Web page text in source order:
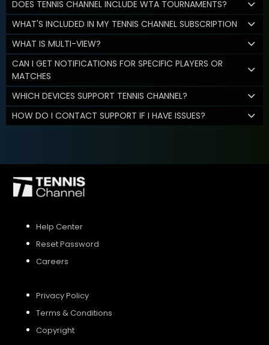
DOES TENNIS CHANNEL INCLUDE WTA TOURNAMENTS?
WHAT'S INCLUDED IN MY TENNIS CHANNEL SUBSCRIPTION
WHAT IS MULTI-VIEW?
CAN I GET NOTIFICATIONS FOR SPECIFIC PLAYERS OR
MATCHES
WHICH DEVICES SUPPORT TENNIS CHANNEL?
HOW DO I CONTACT SUPPORT IF I HAVE ISSUES?
Help Center
Reset Password
Careers
Privacy Policy
Terms & Conditions
Copyright